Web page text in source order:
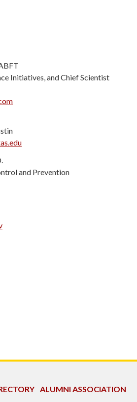
Initiatives, and Chief Scientist
and Prevention
ALUMNI ASSOCIATION